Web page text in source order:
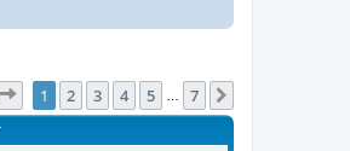
Page of 7
1 2 3 4 5 7